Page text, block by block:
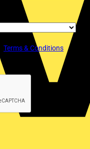
Terms & Conditions